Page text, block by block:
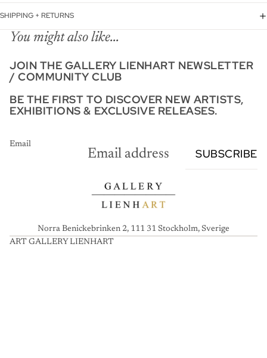
SHIPPING + RETURNS
You might also like...
JOIN THE GALLERY LIENHART NEWSLETTER
/ COMMUNITY CLUB
BE THE FIRST TO DISCOVER NEW ARTISTS,
EXHIBITIONS & EXCLUSIVE RELEASES.
Email
SUBSCRIBE
Norra Benickebrinken 2, 111 31 Stockholm, Sverige
ART GALLERY LIENHART